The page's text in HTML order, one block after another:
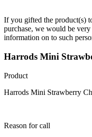
If you gifted the product(s)
purchase, we would be
information on to such
Harrods Mini
Product
Harrods Mini Strawberry
Reason for call